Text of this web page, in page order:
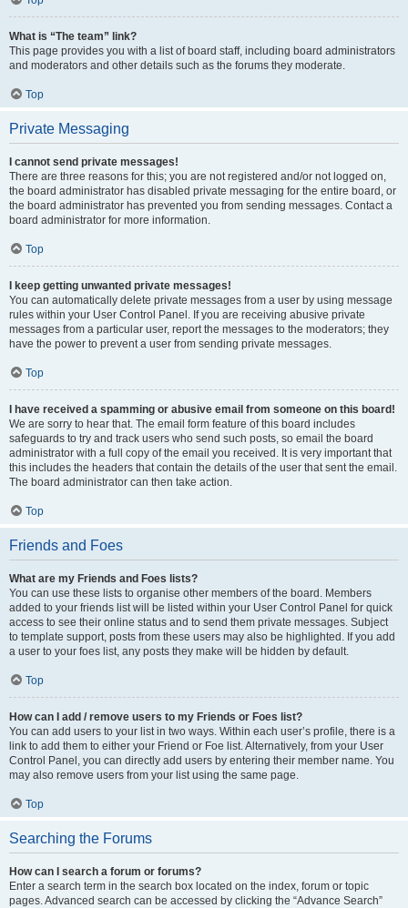
What is “The team” link?
This page provides you with a list of board staff, including board administrators
and moderators and other details such as the forums they moderate.
Top
Private Messaging
I cannot send private messages!
There are three reasons for this; you are not registered and/or not logged on,
the board administrator has disabled private messaging for the entire board, or
the board administrator has prevented you from sending messages. Contact a
board administrator for more information.
Top
I keep getting unwanted private messages!
You can automatically delete private messages from a user by using message
rules within your User Control Panel. If you are receiving abusive private
messages from a particular user, report the messages to the moderators; they
have the power to prevent a user from sending private messages.
Top
I have received a spamming or abusive email from someone on this board!
We are sorry to hear that. The email form feature of this board includes
safeguards to try and track users who send such posts, so email the board
administrator with a full copy of the email you received. It is very important that
this includes the headers that contain the details of the user that sent the email.
The board administrator can then take action.
Top
Friends and Foes
What are my Friends and Foes lists?
You can use these lists to organise other members of the board. Members
added to your friends list will be listed within your User Control Panel for quick
access to see their online status and to send them private messages. Subject
to template support, posts from these users may also be highlighted. If you add
a user to your foes list, any posts they make will be hidden by default.
Top
How can I add / remove users to my Friends or Foes list?
You can add users to your list in two ways. Within each user’s profile, there is a
link to add them to either your Friend or Foe list. Alternatively, from your User
Control Panel, you can directly add users by entering their member name. You
may also remove users from your list using the same page.
Top
Searching the Forums
How can I search a forum or forums?
Enter a search term in the search box located on the index, forum or topic
pages. Advanced search can be accessed by clicking the “Advance Search”